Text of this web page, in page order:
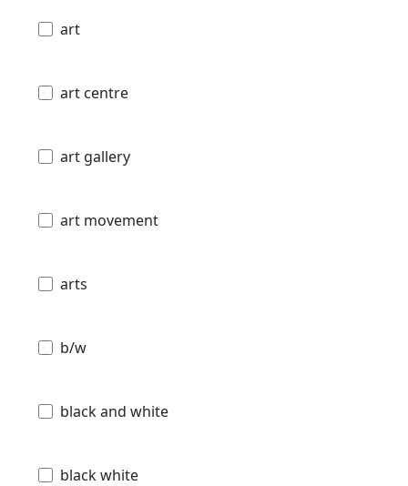
art
art centre
art gallery
art movement
arts
b/w
black and white
black white